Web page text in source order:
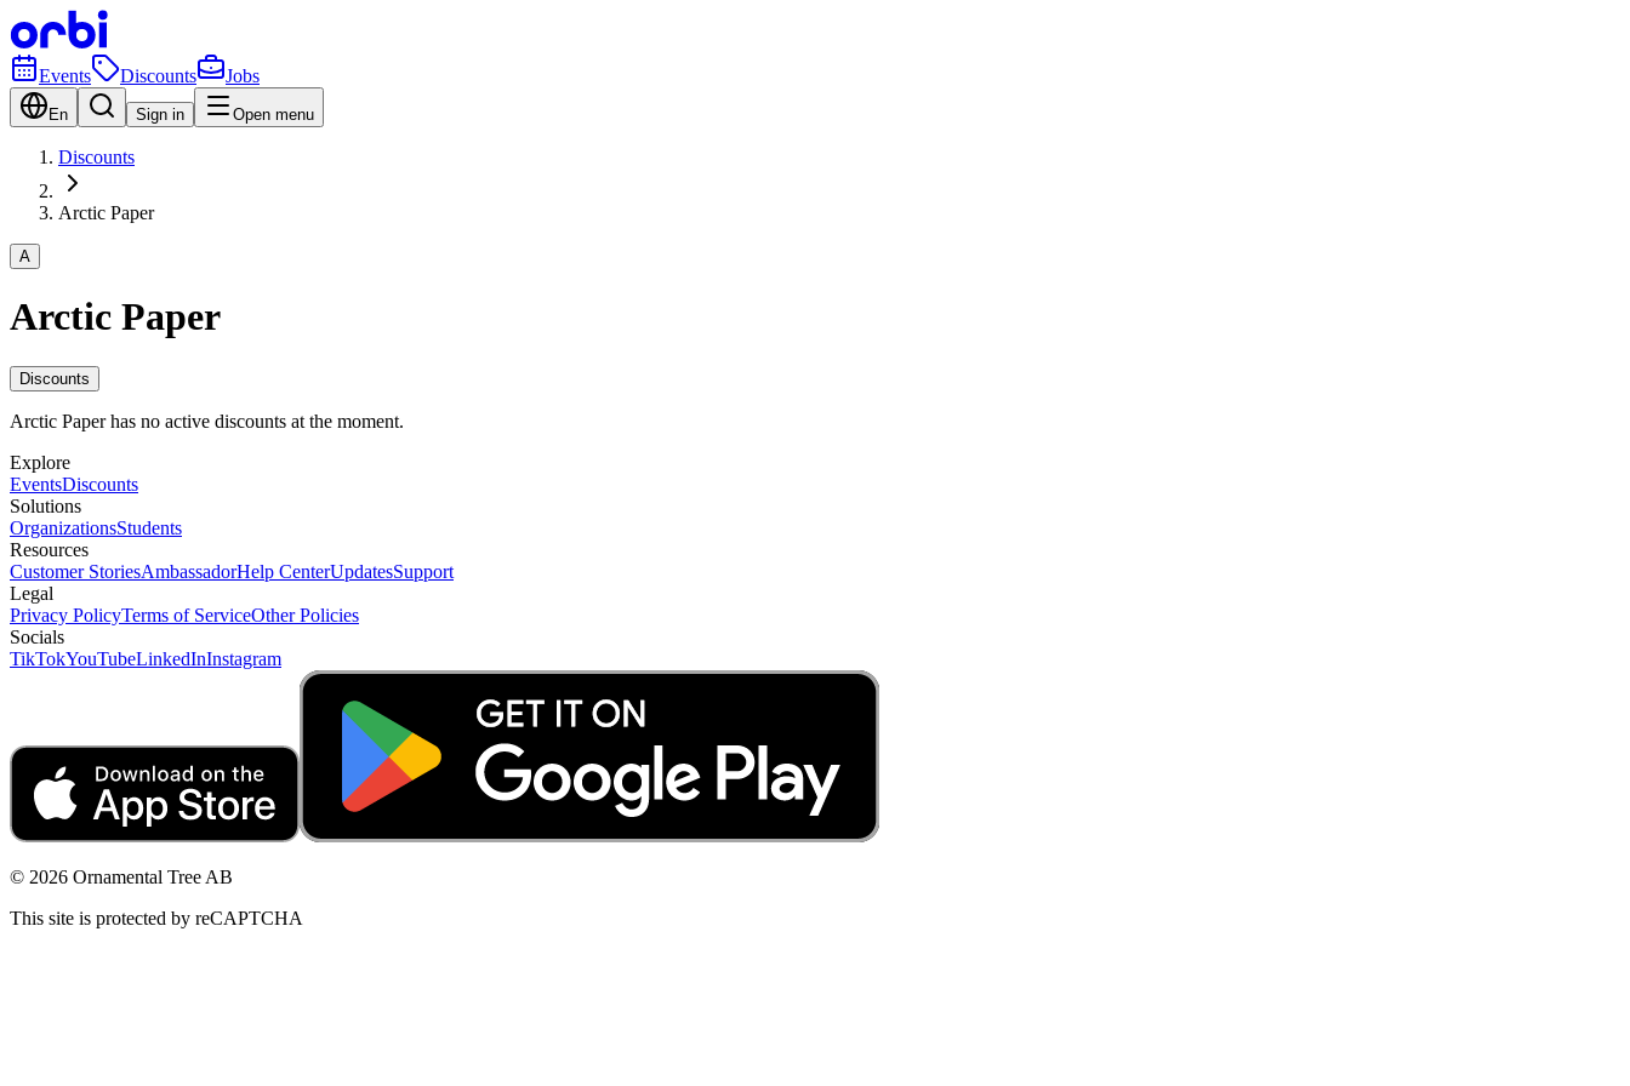
Events Discounts Jobs
En Sign in Open menu
Discounts
Arctic Paper
A
Arctic Paper
Discounts
Arctic Paper has no active discounts at the moment.
Explore
EventsDiscounts
Solutions
OrganizationsStudents
Resources
Customer StoriesAmbassadorHelp CenterUpdatesSupport
Legal
Privacy PolicyTerms of ServiceOther Policies
Socials
TikTokYouTubeLinkedInInstagram
© 2026 Ornamental Tree AB
This site is protected by reCAPTCHA